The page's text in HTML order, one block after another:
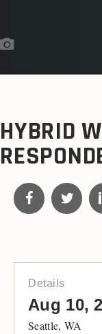
HYBRID
Details
Aug 10,
Seattle, WA